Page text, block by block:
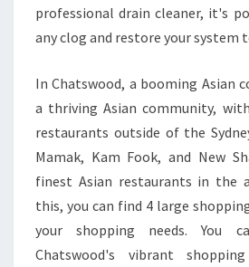
C
H
A
S
W
O
O
professional drain cleaner, it's
any clog and restore your system
In Chatswood, a booming Asian
a thriving Asian community,
restaurants outside of the
Mamak, Kam Fook, and New
finest Asian restaurants in the
this, you can find 4 large
your shopping needs. You
Chatswood's vibrant